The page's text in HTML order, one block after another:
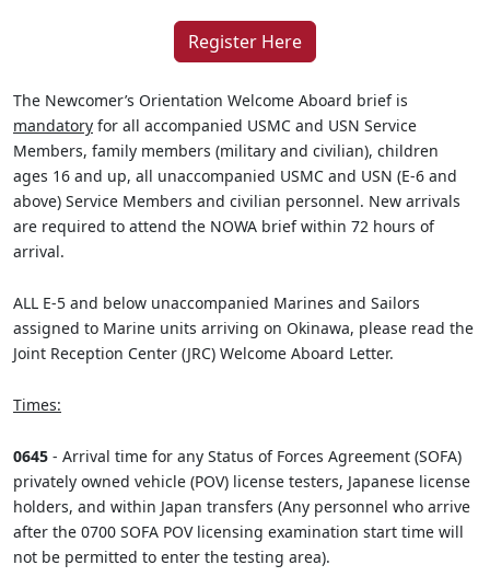
Register Here
The Newcomer’s Orientation Welcome Aboard brief is
mandatory for all accompanied USMC and USN Service
Members, family members (military and civilian), children
ages 16 and up, all unaccompanied USMC and USN (E-6 and
above) Service Members and civilian personnel. New arrivals
are required to attend the NOWA brief within 72 hours of
arrival.
ALL E-5 and below unaccompanied Marines and Sailors
assigned to Marine units arriving on Okinawa, please read the
Joint Reception Center (JRC) Welcome Aboard Letter.
Times:
0645 - Arrival time for any Status of Forces Agreement (SOFA)
privately owned vehicle (POV) license testers, Japanese license
holders, and within Japan transfers (Any personnel who arrive
after the 0700 SOFA POV licensing examination start time will
not be permitted to enter the testing area).